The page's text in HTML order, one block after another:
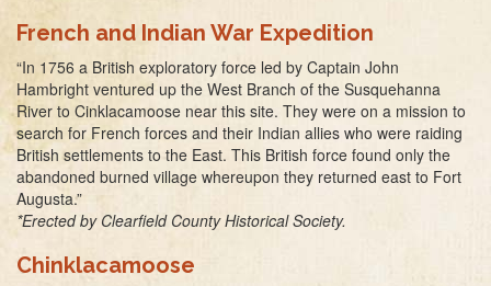
French and Indian War Expedition
“In 1756 a British exploratory force led by Captain John
Hambright ventured up the West Branch of the Susquehanna
River to Cinklacamoose near this site. They were on a mission to
search for French forces and their Indian allies who were raiding
British settlements to the East. This British force found only the
abandoned burned village whereupon they returned east to Fort
Augusta.”
*Erected by Clearfield County Historical Society.
Chinklacamoose